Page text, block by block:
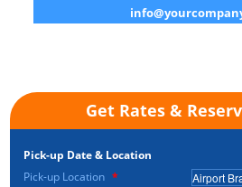
Get Rates &
Pick-up Date & Location
Pick-up Location *
Airport